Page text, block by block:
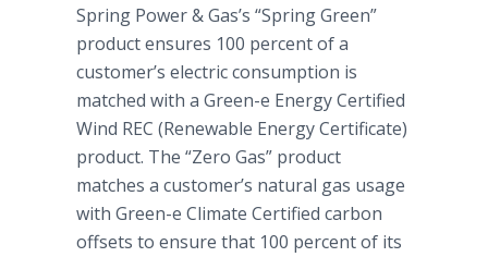
Spring Power & Gas’s “Spring Green”
product ensures 100 percent of a
customer’s electric consumption is
matched with a Green-e Energy Certified
Wind REC (Renewable Energy Certificate)
product. The “Zero Gas” product
matches a customer’s natural gas usage
with Green-e Climate Certified carbon
offsets to ensure that 100 percent of its